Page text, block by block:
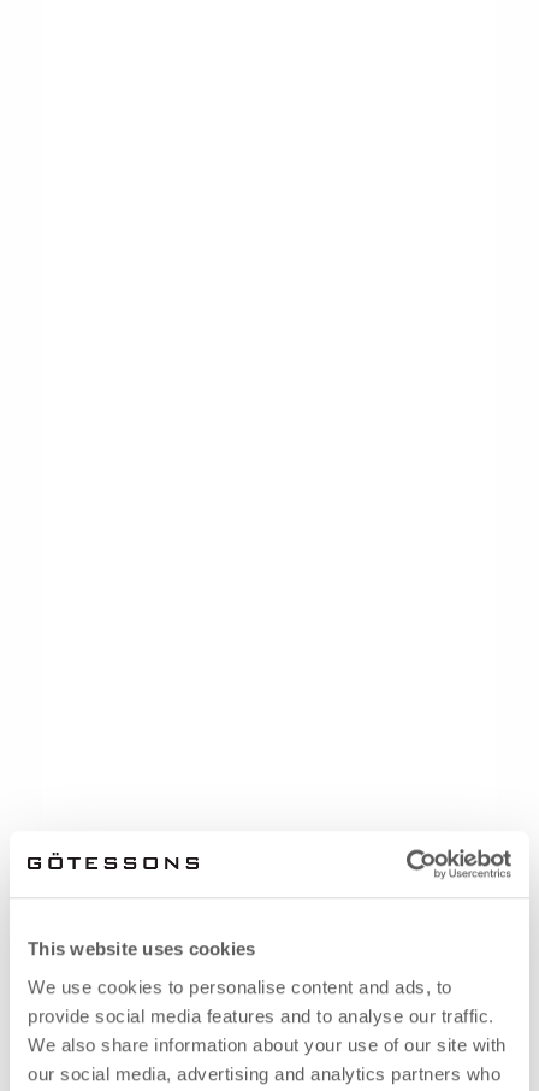
This website uses cookies
We use cookies to personalise content and ads, to
provide social media features and to analyse our traffic.
We also share information about your use of our site with
our social media, advertising and analytics partners who